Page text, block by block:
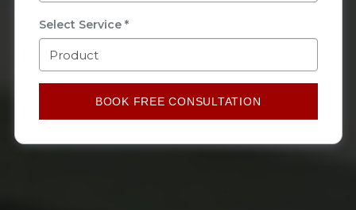
Select Service *
BOOK FREE CONSULTATION